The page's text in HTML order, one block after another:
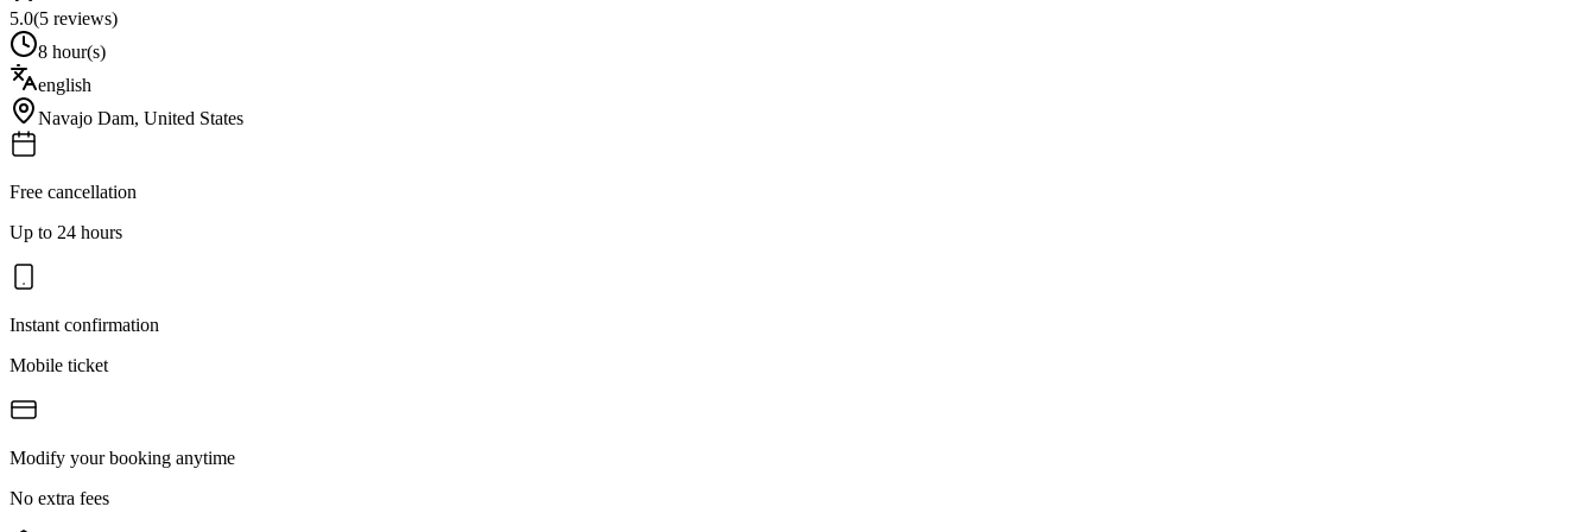
5.0(5 reviews)
8 hour(s)
english
Navajo Dam, United States
Free cancellation
Up to 24 hours
Instant confirmation
Mobile ticket
Modify your booking anytime
No extra fees